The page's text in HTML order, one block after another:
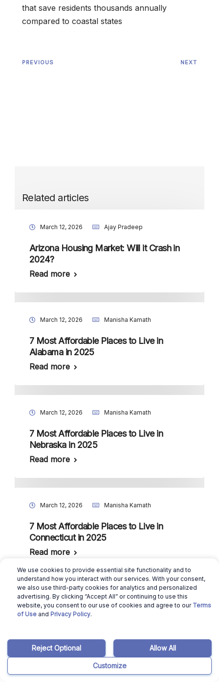
that save residents thousands annually
compared to coastal states
PREVIOUS NEXT
Related articles
March 12, 2026 Ajay Pradeep
Arizona Housing Market: Will it Crash in
2024?
Read more
March 12, 2026 Manisha Kamath
7 Most Affordable Places to Live in
Alabama in 2025
Read more
March 12, 2026 Manisha Kamath
7 Most Affordable Places to Live in
Nebraska in 2025
Read more
March 12, 2026 Manisha Kamath
7 Most Affordable Places to Live in
Connecticut in 2025
Read more
March 12, 2026 Manisha Kamath
7 Most Affordable Places to Live in
Read more
We use cookies to provide essential site functionality and to
understand how you interact with our services. With your consent,
we also use third-party cookies for analytics and personalized
advertising. By clicking “Accept All” or continuing to use this
website, you consent to our use of cookies and agree to our Terms
of Use and Privacy Policy.
Customize
Reject Optional Allow All